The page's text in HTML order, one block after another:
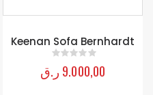
Keenan Sofa Bernhardt
out of 5
9.000,00 ر.ق